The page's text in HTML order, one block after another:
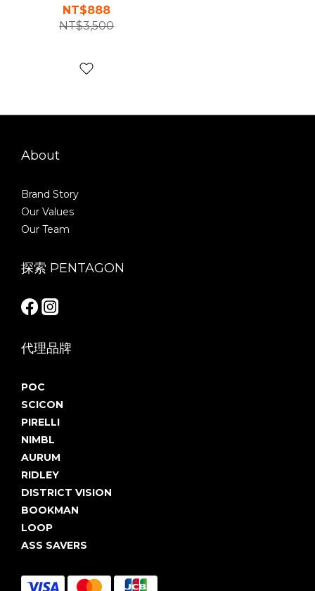
NT$888
NT$3,500
About
Brand Story
Our Values
Our Team
探索 PENTAGON
代理品牌
POC
SCICON
PIRELLI
NIMBL
AURUM
RIDLEY
DISTRICT VISION
BOOKMAN
LOOP
ASS SAVERS